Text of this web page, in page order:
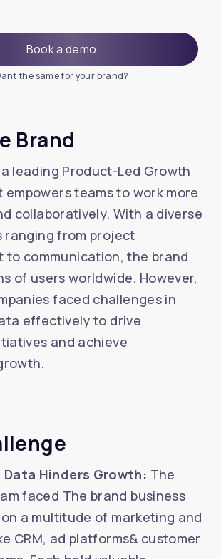
Book a demo
the same for your brand?
Brand
leading Product-Led Growth
teams to work more
collaboratively. With a diverse
ranging from project
to communication, the brand
of users worldwide. However,
faced challenges in
effectively to drive
and achieve
Hinders Growth: The
faced The brand business
a multitude of marketing and
CRM, ad platforms& customer